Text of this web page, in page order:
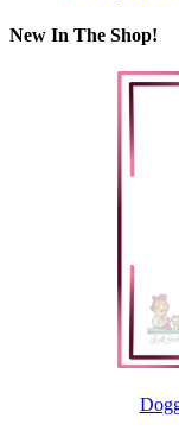
New In The Shop!